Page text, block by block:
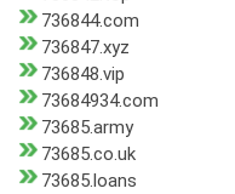
736844.com
736847.xyz
736848.vip
73684934.com
73685.army
73685.co.uk
73685.loans